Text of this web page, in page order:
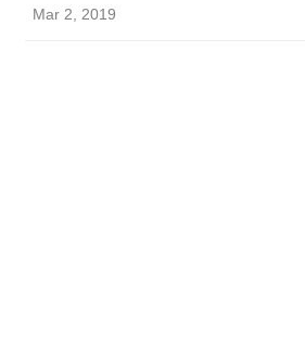
Mar 2, 2019